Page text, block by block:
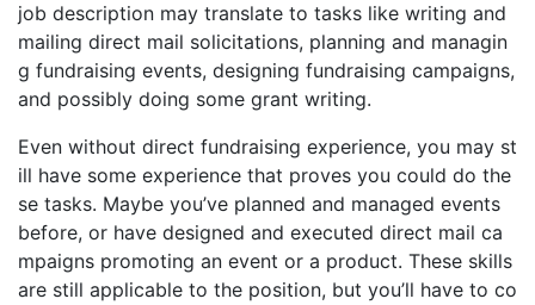
job description may translate to tasks like writing and
mailing direct mail solicitations, planning and managin
g fundraising events, designing fundraising campaigns,
and possibly doing some grant writing.
Even without direct fundraising experience, you may st
ill have some experience that proves you could do the
se tasks. Maybe you’ve planned and managed events
before, or have designed and executed direct mail ca
mpaigns promoting an event or a product. These skills
are still applicable to the position, but you’ll have to co